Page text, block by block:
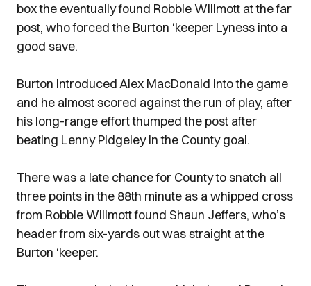
box the eventually found Robbie Willmott at the far
post, who forced the Burton ‘keeper Lyness into a
good save.
Burton introduced Alex MacDonald into the game
and he almost scored against the run of play, after
his long-range effort thumped the post after
beating Lenny Pidgeley in the County goal.
There was a late chance for County to snatch all
three points in the 88th minute as a whipped cross
from Robbie Willmott found Shaun Jeffers, who’s
header from six-yards out was straight at the
Burton ‘keeper.